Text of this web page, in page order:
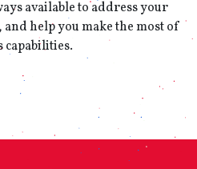
available to address your
help you make the most of
capabilities.